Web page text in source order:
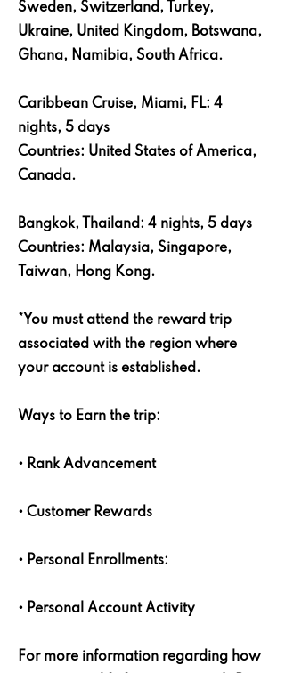
Sweden, Switzerland, Turkey,
Ukraine, United Kingdom, Botswana,
Ghana, Namibia, South Africa.
Caribbean Cruise, Miami, FL: 4
nights, 5 days
Countries: United States of America,
Canada.
Bangkok, Thailand: 4 nights, 5 days
Countries: Malaysia, Singapore,
Taiwan, Hong Kong.
*You must attend the reward trip
associated with the region where
your account is established.
Ways to Earn the trip:
• Rank Advancement
• Customer Rewards
• Personal Enrollments:
• Personal Account Activity
For more information regarding how